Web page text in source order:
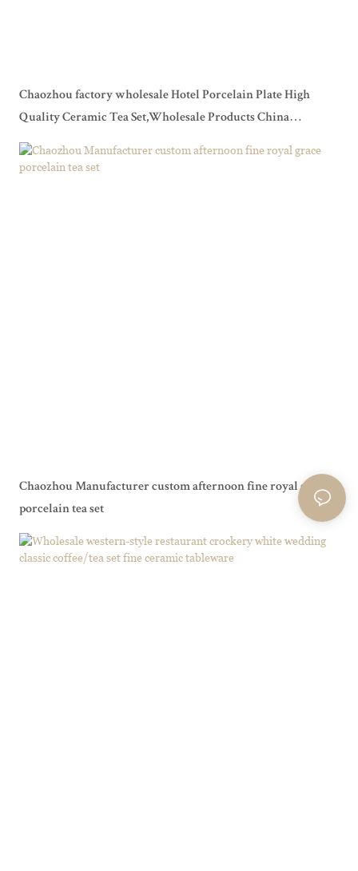
Chaozhou factory wholesale Hotel Porcelain Plate High
Quality Ceramic Tea Set,Wholesale Products China
Homeware Coffee Set
Chaozhou Manufacturer custom afternoon fine royal grace
porcelain tea set